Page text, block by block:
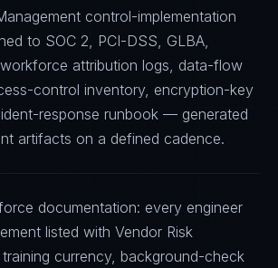
control-implementation
to SOC 2, PCI-DSS, GLBA,
attribution logs, data-flow
control inventory, encryption-key
response runbook — generated
artifacts on a defined cadence.
documentation: every engineer
listed with Vendor Risk
currency, background-check